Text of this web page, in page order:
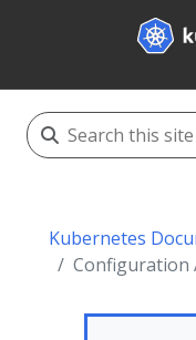
Kubernetes
Configuration